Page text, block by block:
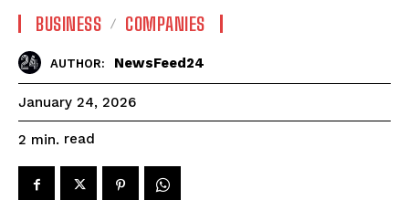
BUSINESS COMPANIES
AUTHOR: NewsFeed24
January 24, 2026
2 min. read